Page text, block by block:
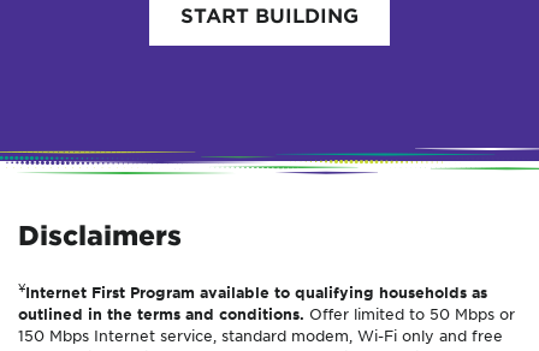
START BUILDING
Disclaimers
¥Internet First Program available to qualifying households as
outlined in the terms and conditions. Offer limited to 50 Mbps or
150 Mbps Internet service, standard modem, Wi-Fi only and free